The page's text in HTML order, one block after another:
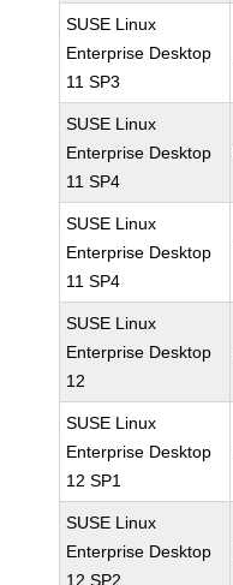
SUSE Linux
Enterprise Desktop
11 SP3
SUSE Linux
Enterprise Desktop
11 SP4
SUSE Linux
Enterprise Desktop
11 SP4
SUSE Linux
Enterprise Desktop
12
SUSE Linux
Enterprise Desktop
12 SP1
SUSE Linux
Enterprise Desktop
12 SP2